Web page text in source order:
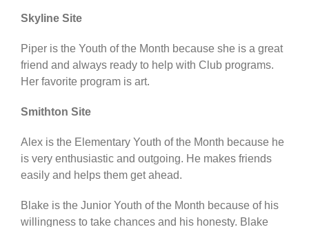
Skyline Site
Piper is the Youth of the Month because she is a great
friend and always ready to help with Club programs.
Her favorite program is art.
Smithton Site
Alex is the Elementary Youth of the Month because he
is very enthusiastic and outgoing. He makes friends
easily and helps them get ahead.
Blake is the Junior Youth of the Month because of his
willingness to take chances and his honesty. Blake